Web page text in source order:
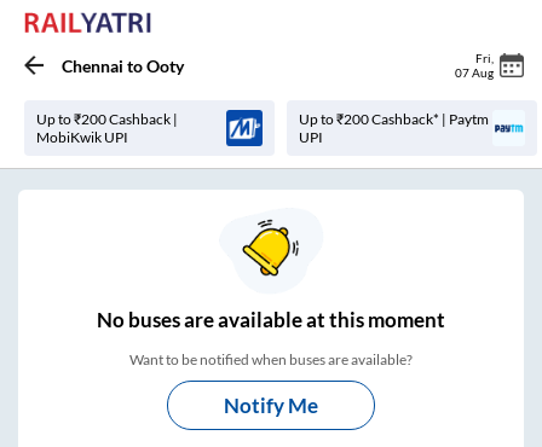
Chennai toOoty Fri
07 Aug
Up to ₹200 Cashback |
MobiKwik UPI
Up to ₹200 Cashback* | Paytm
UPI
Nobuses areavailable at this moment
Want to be notified when buses are available?
Notify Me